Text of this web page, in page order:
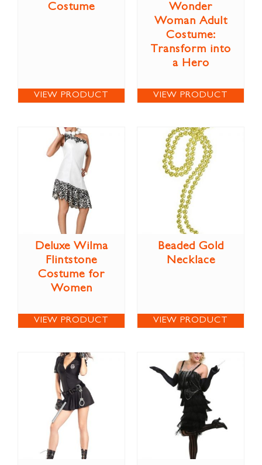
Costume
VIEW PRODUCT
Wonder
Woman Adult
Costume:
Transform into
a Hero
VIEW PRODUCT
Deluxe Wilma
Flintstone
Costume for
Women
VIEW PRODUCT
Beaded Gold
Necklace
VIEW PRODUCT